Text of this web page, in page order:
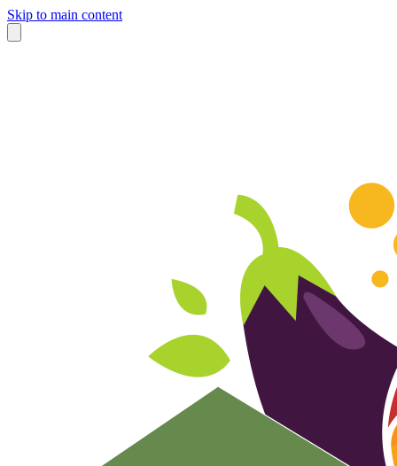
Skip to main content